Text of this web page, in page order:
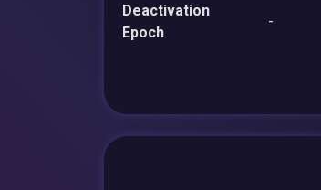
Deactivation
Epoch
-